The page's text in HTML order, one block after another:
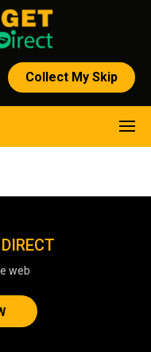
Collect My Skip
web